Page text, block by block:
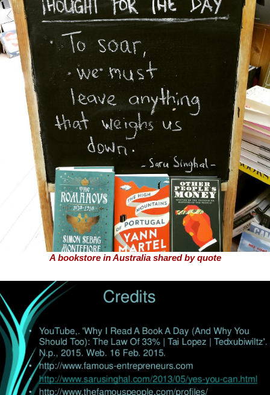
A bookstore in Australia shared by quote